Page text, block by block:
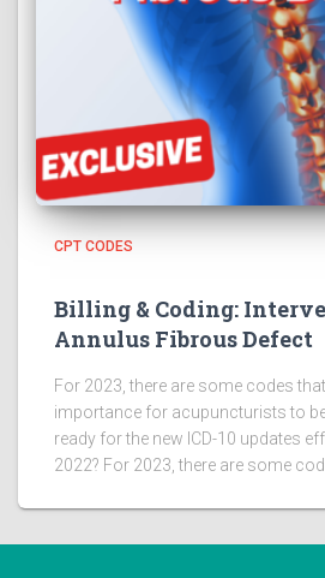
CPT CODES
Billing & Coding:
Annulus Fibrous Defect
For 2023, there are some codes
importance for acupuncturists to
ready for the new ICD-10 updates
2022? For 2023, there are some